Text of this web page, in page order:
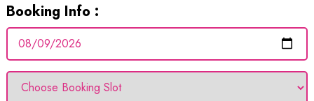
Booking Info :